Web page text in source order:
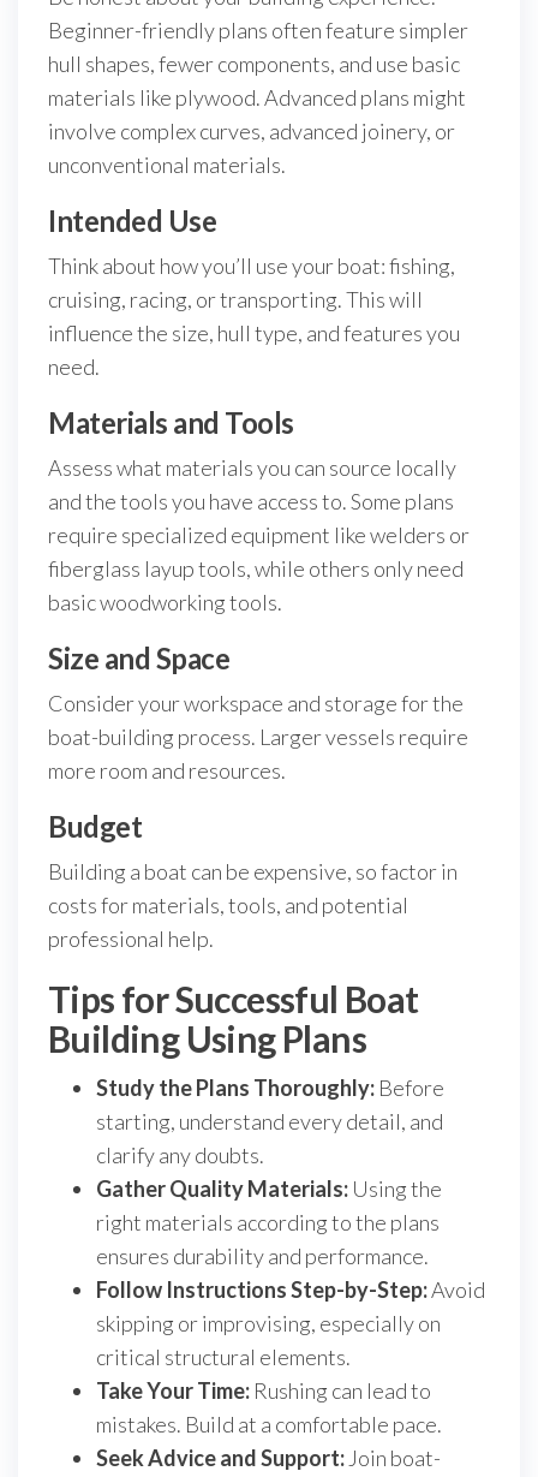
Beginner-friendly plans often feature simpler
hull shapes, fewer components, and use basic
materials like plywood. Advanced plans might
involve complex curves, advanced joinery, or
unconventional materials.
Intended Use
Think about how you’ll use your boat: fishing,
cruising, racing, or transporting. This will
influence the size, hull type, and features you
need.
Materials and Tools
Assess what materials you can source locally
and the tools you have access to. Some plans
require specialized equipment like welders or
fiberglass layup tools, while others only need
basic woodworking tools.
Size and Space
Consider your workspace and storage for the
boat-building process. Larger vessels require
more room and resources.
Budget
Building a boat can be expensive, so factor in
costs for materials, tools, and potential
professional help.
Tips for Successful Boat
Building Using Plans
Study the Plans Thoroughly: Before
starting, understand every detail, and
clarify any doubts.
Gather Quality Materials: Using the
right materials according to the plans
ensures durability and performance.
Follow Instructions Step-by-Step:Avoid
skipping or improvising, especially on
critical structural elements.
Take Your Time: Rushing can lead to
mistakes. Build at a comfortable pace.
Seek Advice and Support: Join boat-